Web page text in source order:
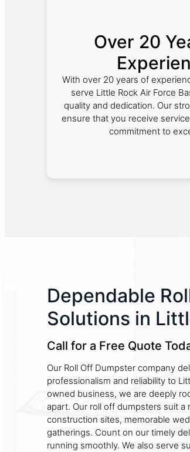
Over 20
With over 20 years of
serve Little Rock Air Force
quality and dedication. Our
ensure that you receive
commitment to
Dependable
Solutions in
Call for a Free Quote
Our Roll Off Dumpster company
professionalism and reliability to
owned business, we are deeply
apart. Our roll off dumpsters suit
construction sites, memorable
gatherings. Count on our timely
running smoothly. We also serve